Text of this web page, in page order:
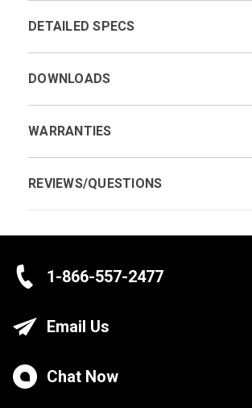
DETAILED SPECS
DOWNLOADS
WARRANTIES
REVIEWS/QUESTIONS
1-866-557-2477
Email Us
Chat Now